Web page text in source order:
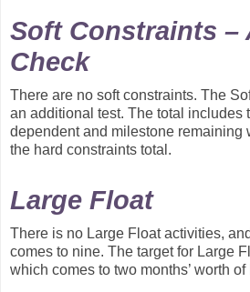
Soft Constraints –
Check
There are no soft constraints. The
an additional test. The total includes
dependent and milestone remaining
the hard constraints total.
Large Float
There is no Large Float activities,
comes to nine. The target for Large
which comes to two months’ worth